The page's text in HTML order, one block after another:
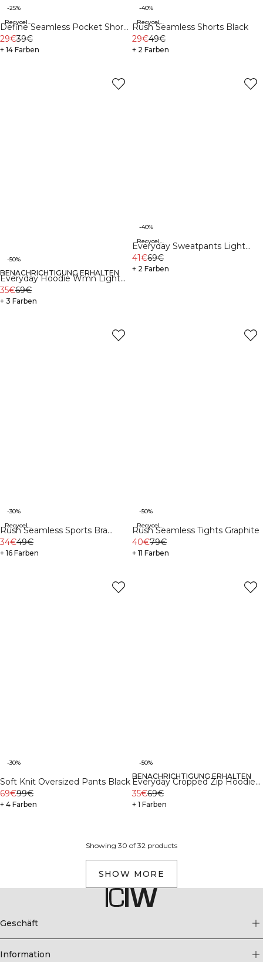
Recycelte Materialien
-25%
Define Seamless Pocket Shorts
Black
29€39€
+ 14 Farben
Recycelte Materialien
-40%
Rush Seamless Shorts Black
29€49€
+ 2 Farben
Recycelte Materialien
-50%
BENACHRICHTIGUNG ERHALTEN
Everyday Hoodie Wmn Light
Grey Melange
35€69€
+ 3 Farben
Recycelte Materialien
-40%
Everyday Sweatpants Light
Grey Melange
41€69€
+ 2 Farben
-30%
Rush Seamless Sports Bra
Graphite
34€49€
+ 16 Farben
-50%
Rush Seamless Tights Graphite
40€79€
+ 11 Farben
-30%
Soft Knit Oversized Pants Black
69€99€
+ 4 Farben
Recycelte Materialien
-50%
BENACHRICHTIGUNG ERHALTEN
Everyday Cropped Zip Hoodie
Wmn Light Grey Melange
35€69€
+ 1 Farben
Showing 30 of 32 products
SHOW MORE
Geschäft
Information